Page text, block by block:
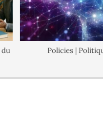
Policies | Politiques